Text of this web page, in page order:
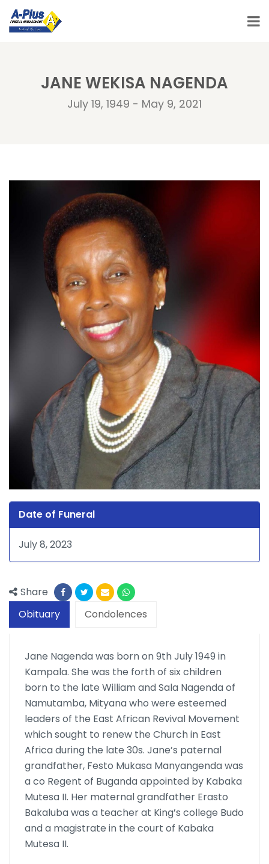
JANE WEKISA NAGENDA
July 19, 1949 - May 9, 2021
Date of Funeral
July 8, 2023
Share
Obituary
Condolences
Jane Nagenda was born on 9th July 1949 in
Kampala. She was the forth of six children
born to the late William and Sala Nagenda of
Namutamba, Mityana who were esteemed
leaders of the East African Revival Move­ment
which sought to renew the Church in East
Africa during the late 30s. Jane’s paternal
grandfather, Festo Mukasa Manyangenda was
a co Regent of Buganda appointed by Kabaka
Mute­sa II. Her maternal grandfather Erasto
Bakaluba was a teacher at King’s college Budo
and a magistrate in the court of Kabaka
Mutesa II.